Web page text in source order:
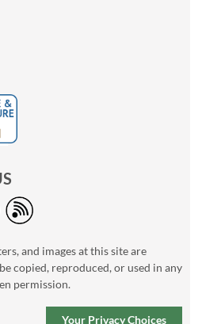
and images at this site are
copied, reproduced, or used in any
permission.
Your Privacy Choices